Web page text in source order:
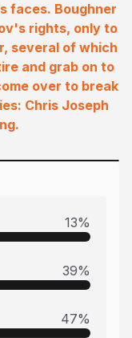
faces. Boughner
rights, only to
several of which
and grab on to
over to break
Chris Joseph
13%
39%
47%